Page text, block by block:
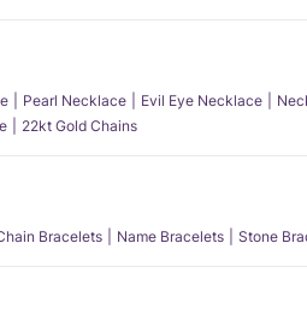
Pearl Necklace Evil Eye Necklace
22kt Gold Chains
Bracelets Name Bracelets Stone